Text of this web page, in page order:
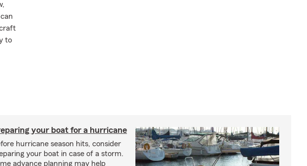
to
your boat for a hurricane
hurricane season hits, consider
your boat in case of a storm.
advance planning may help